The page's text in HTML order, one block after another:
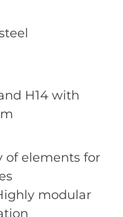
H14 with
of elements for
modular